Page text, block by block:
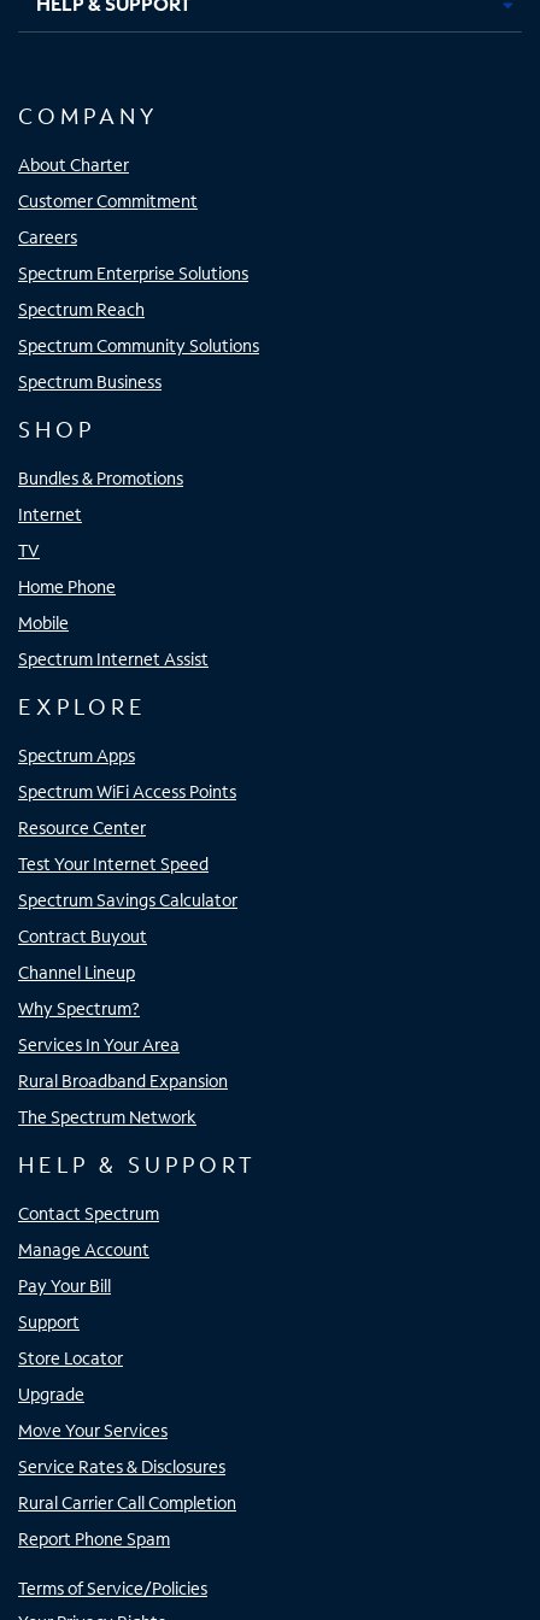
COMPANY
About Charter
Customer Commitment
Careers
Spectrum Enterprise Solutions
Spectrum Reach
Spectrum Community Solutions
Spectrum Business
SHOP
Bundles & Promotions
Internet
TV
Home Phone
Mobile
Spectrum Internet Assist
EXPLORE
Spectrum Apps
Spectrum WiFi Access Points
Resource Center
Test Your Internet Speed
Spectrum Savings Calculator
Contract Buyout
Channel Lineup
Why Spectrum?
Services In Your Area
Rural Broadband Expansion
The Spectrum Network
HELP & SUPPORT
Contact Spectrum
Manage Account
Pay Your Bill
Support
Store Locator
Upgrade
Move Your Services
Service Rates & Disclosures
Rural Carrier Call Completion
Report Phone Spam
Terms of Service/Policies